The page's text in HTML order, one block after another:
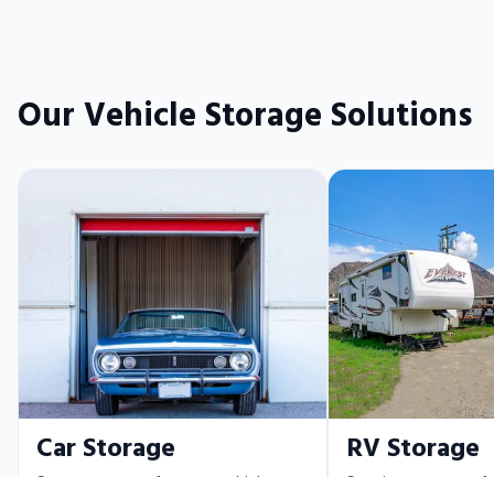
Our Vehicle Storage Solutions
Car Storage RV Storage